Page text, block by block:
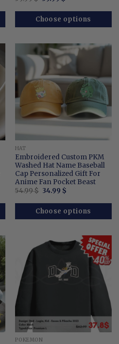
was:
59.99 $.
is:
39.99 $.
Choose options
HAT
Embroidered Custom PKM
Washed Hat Name Baseball
Cap Personalized Gift For
Anime Fan Pocket Beast
54.99$ Original
was:
54.99 $.
34.99 $Current
is:
34.99 $.
Choose options
POKEMON